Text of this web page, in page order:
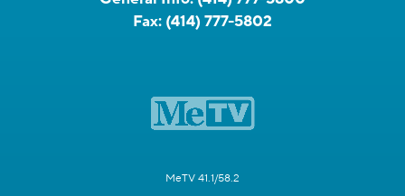
Fax: (414) 777-5802
MeTV 41.1/58.2